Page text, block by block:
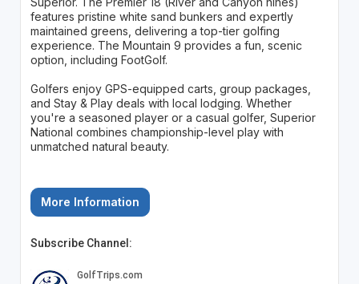
features pristine white sand bunkers and expertly
maintained greens, delivering a top-tier golfing
experience. The Mountain 9 provides a fun, scenic
option, including FootGolf.
Golfers enjoy GPS-equipped carts, group packages,
and Stay & Play deals with local lodging. Whether
you're a seasoned player or a casual golfer, Superior
National combines championship-level play with
unmatched natural beauty.
More Information
Subscribe Channel: